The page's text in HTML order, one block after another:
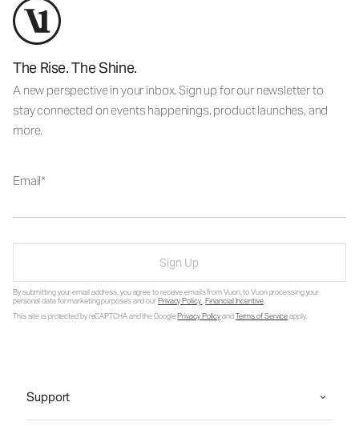
The Rise. The Shine.
A new perspective in your inbox. Sign up for our newsletter to
stay connected on events happenings, product launches, and
more.
Email
Sign Up
By submitting your email address, you agree to receive emails from Vuori, to Vuori processing your
personal data for marketing purposes and ourPrivacy Policy.Financial Incentive.
This site is protected by reCAPTCHA and the GooglePrivacy PolicyandTerms of Serviceapply.
Support